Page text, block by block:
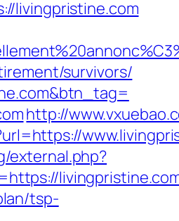
livingpristine.com
survivors/
http://
external.php?
tsp-